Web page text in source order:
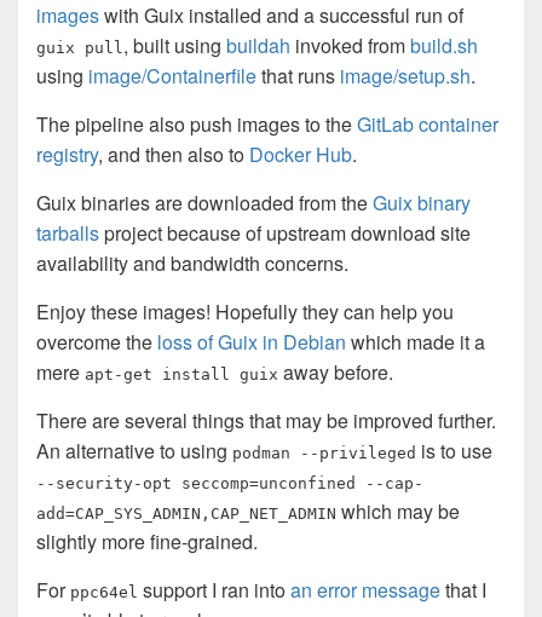
imageswith Guix installed and a successful run of
guix pull, built using buildah invoked frombuild.sh
using image/Containerfilethat runs image/setup.sh.
The pipeline also push images to theGitLab container
registry, and then also to Docker Hub.
Guix binaries are downloaded from theGuix binary
tarballsproject because of upstream download site
availability and bandwidth concerns.
Enjoy these images! Hopefully they can help you
overcome the loss of Guix in Debian which made it a
mere apt-get install guix away before.
There are several things that may be improved further.
An alternative to using podman --privileged is to use
--security-opt seccomp=unconfined --cap-
add=CAP_SYS_ADMIN,CAP_NET_ADMIN which may be
slightly more fine-grained.
For ppc64el support I ran intoan error messagethat I